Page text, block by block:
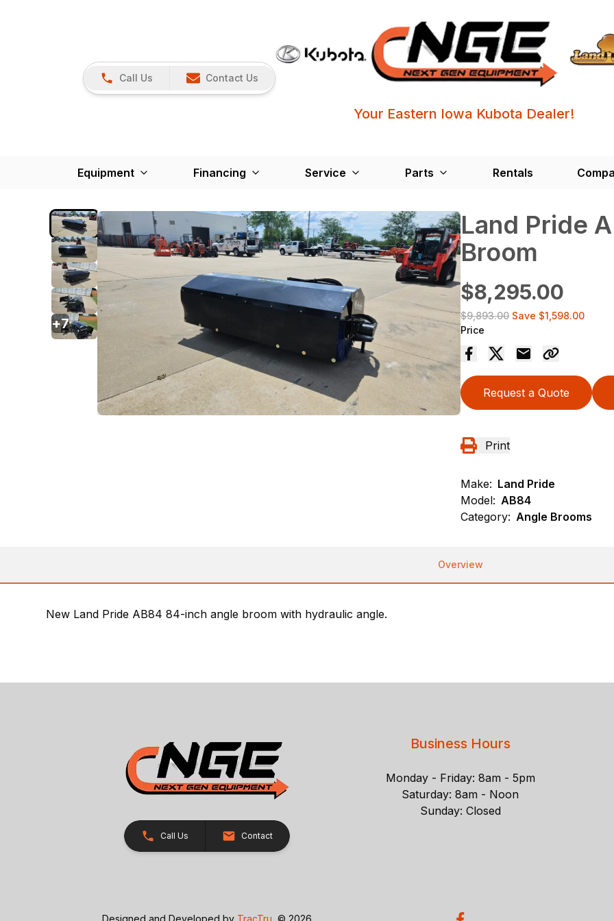
Call Us Contact Us
Your Eastern Iowa Kubota Dealer!
Equipment Financing Service Parts Rentals
Land Pride
Broom
$8,295.00
$9,893.00 Save $1,598.00
Price
Request a Quote
Print
Make: Land Pride
Model: AB84
Category: Angle Brooms
+7
Overview
New Land Pride AB84 84-inch angle broom with hydraulic angle.
Call Us Contact
Business Hours
Monday - Friday: 8am - 5pm
Saturday: 8am - Noon
Sunday: Closed